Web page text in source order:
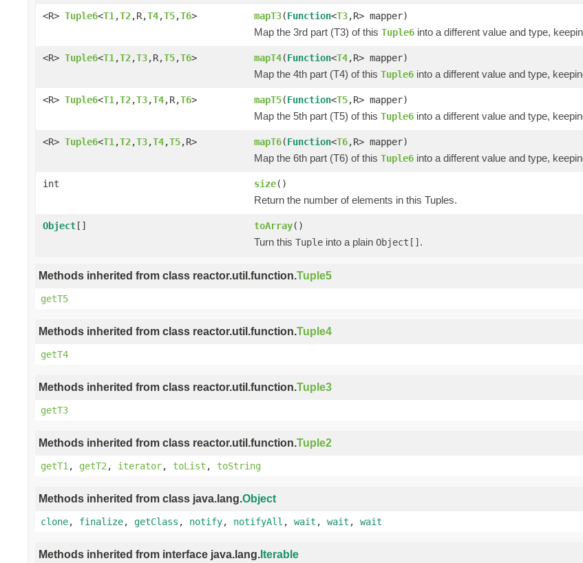
<R> Tuple6<T1 ,T2,R,T4,T5,T6> mapT3(Function<T3,R> mapper)
Map the 3rd part (T3) of this Tuple6 into a different value and type,
<R> Tuple6<T1 ,T2,T3,R,T5,T6> mapT4(Function<T4,R> mapper)
Map the 4th part (T4) of this Tuple6 into a different value and type,
<R> Tuple6<T1 ,T2,T3,T4,R,T6> mapT5(Function<T5,R> mapper)
Map the 5th part (T5) of this Tuple6 into a different value and type,
<R> Tuple6<T1 ,T2,T3,T4,T5,R> mapT6(Function<T6,R> mapper)
Map the 6th part (T6) of this Tuple6 into a different value and type,
int size()
Return the number of elements in this Tuples.
Object[] toArray()
Turn this Tuple into a plain Object[].
Methods inherited from class reactor.util.function.Tuple5
getT5
Methods inherited from class reactor.util.function.Tuple4
getT4
Methods inherited from class reactor.util.function.Tuple3
getT3
Methods inherited from class reactor.util.function.Tuple2
getT1 , getT2 , iterator, toList , toString
Methods inherited from class java.lang.Object
clone, finalize, getClass , notify, notifyAll , wait , wait , wait
Methods inherited from interface java.lang. Iterable